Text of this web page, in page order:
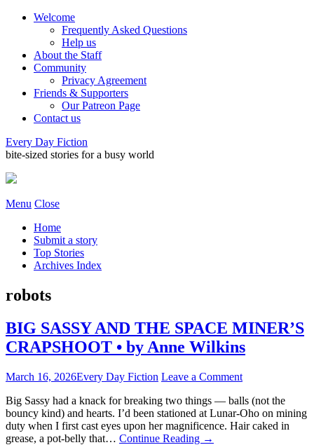
Welcome
Frequently Asked Questions
Help us
About the Staff
Community
Privacy Agreement
Friends & Supporters
Our Patreon Page
Contact us
Every Day Fiction
bite-sized stories for a busy world
Menu Close
Home
Submit a story
Top Stories
Archives Index
robots
BIG SASSY AND THE SPACE MINER’S
CRAPSHOOT • by Anne Wilkins
March 16, 2026Every Day Fiction Leave a Comment
Big Sassy had a knack for breaking two things — balls (not the
bouncy kind) and hearts. I’d been stationed at Lunar-Oho on mining
duty when I first cast eyes upon her magnificence. Hair caked in
grease, a pot-belly that… Continue Reading →